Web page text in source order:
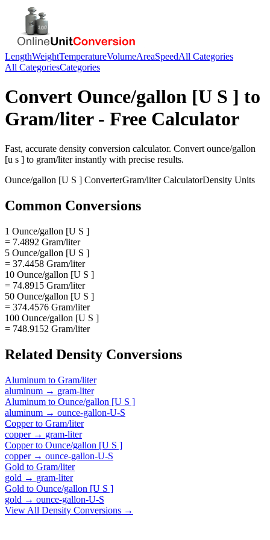
LengthWeightTemperatureVolumeAreaSpeedAll Categories
All CategoriesCategories
Convert Ounce/gallon [U S ] to
Gram/liter- Free Calculator
Fast, accurate density conversion calculator. Convert ounce/gallon
[u s ] to gram/literinstantly with precise results.
Ounce/gallon [U S ] ConverterGram/literCalculatorDensity Units
Common Conversions
1 Ounce/gallon [U S ]
= 7.4892 Gram/liter
5 Ounce/gallon [U S ]
= 37.4458 Gram/liter
10 Ounce/gallon [U S ]
= 74.8915 Gram/liter
50 Ounce/gallon [U S ]
= 374.4576 Gram/liter
100 Ounce/gallon [U S ]
= 748.9152 Gram/liter
Related Density Conversions
Aluminum to Gram/liter
aluminum → gram-liter
Aluminum to Ounce/gallon [U S ]
aluminum → ounce-gallon-U-S
Copperto Gram/liter
copper→ gram-liter
Copperto Ounce/gallon [U S ]
copper→ ounce-gallon-U-S
Gold to Gram/liter
gold → gram-liter
Gold to Ounce/gallon [U S ]
gold → ounce-gallon-U-S
View All Density Conversions →